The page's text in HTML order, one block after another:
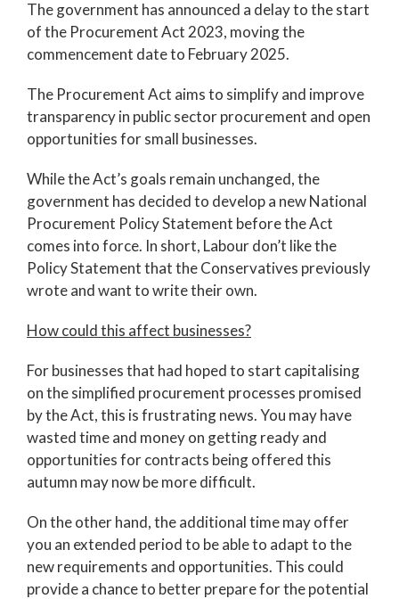
The government has announced a delay to the start
of the Procurement Act 2023, moving the
commencement date to February 2025.
The Procurement Act aims to simplify and improve
transparency in public sector procurement and open
opportunities for small businesses.
While the Act’s goals remain unchanged, the
government has decided to develop a new National
Procurement Policy Statement before the Act
comes into force. In short, Labour don’t like the
Policy Statement that the Conservatives previously
wrote and want to write their own.
How could this affect businesses?
For businesses that had hoped to start capitalising
on the simplified procurement processes promised
by the Act, this is frustrating news. You may have
wasted time and money on getting ready and
opportunities for contracts being offered this
autumn may now be more difficult.
On the other hand, the additional time may offer
you an extended period to be able to adapt to the
new requirements and opportunities. This could
provide a chance to better prepare for the potential